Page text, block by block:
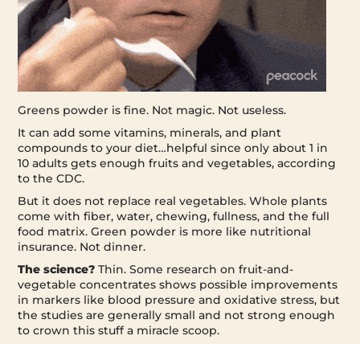
Greens powder is fine. Not magic. Not useless.
It can add some vitamins, minerals, and plant
compounds to your diet…helpful since only about 1 in
10 adults gets enough fruits and vegetables, according
to the CDC.
But it does not replace real vegetables. Whole plants
come with fiber, water, chewing, fullness, and the full
food matrix. Green powder is more like nutritional
insurance. Not dinner.
The science? Thin. Some research on fruit-and-
vegetable concentrates shows possible improvements
in markers like blood pressure and oxidative stress, but
the studies are generally small and not strong enough
to crown this stuff a miracle scoop.